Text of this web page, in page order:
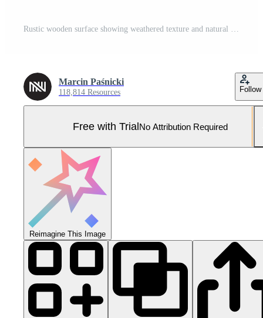
Rustic wooden surface showing weathered texture and natural colors Pro Photo
Marcin Paśnicki
118,814 Resources Follow
Free with TrialNo Attribution Required
Reimagine This Image